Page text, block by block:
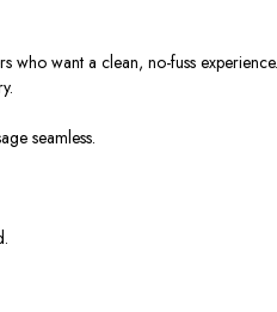
who want a clean, no-fuss experience.
seamless.